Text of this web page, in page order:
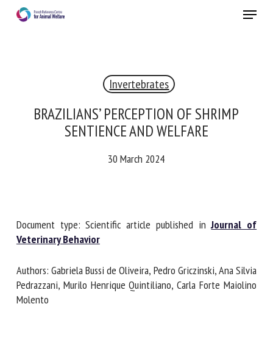
Menu
Invertebrates
BRAZILIANS’ PERCEPTION OF SHRIMP
SENTIENCE AND WELFARE
30 March 2024
Document type: Scientific article published inJournal of
Veterinary Behavior
Authors: Gabriela Bussi de Oliveira, Pedro Griczinski, Ana
Silvia Pedrazzani, Murilo Henrique Quintiliano, Carla Forte
Maiolino Molento
RECEIVE A FREE MONTHLY BULLETIN
newsletter in English:
Name *